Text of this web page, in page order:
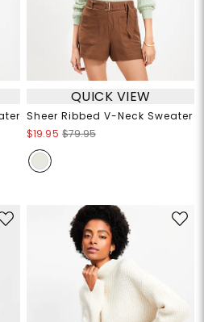
QUICK VIEW
Sheer Ribbed V-Neck Sweater
$19.95 $79.95